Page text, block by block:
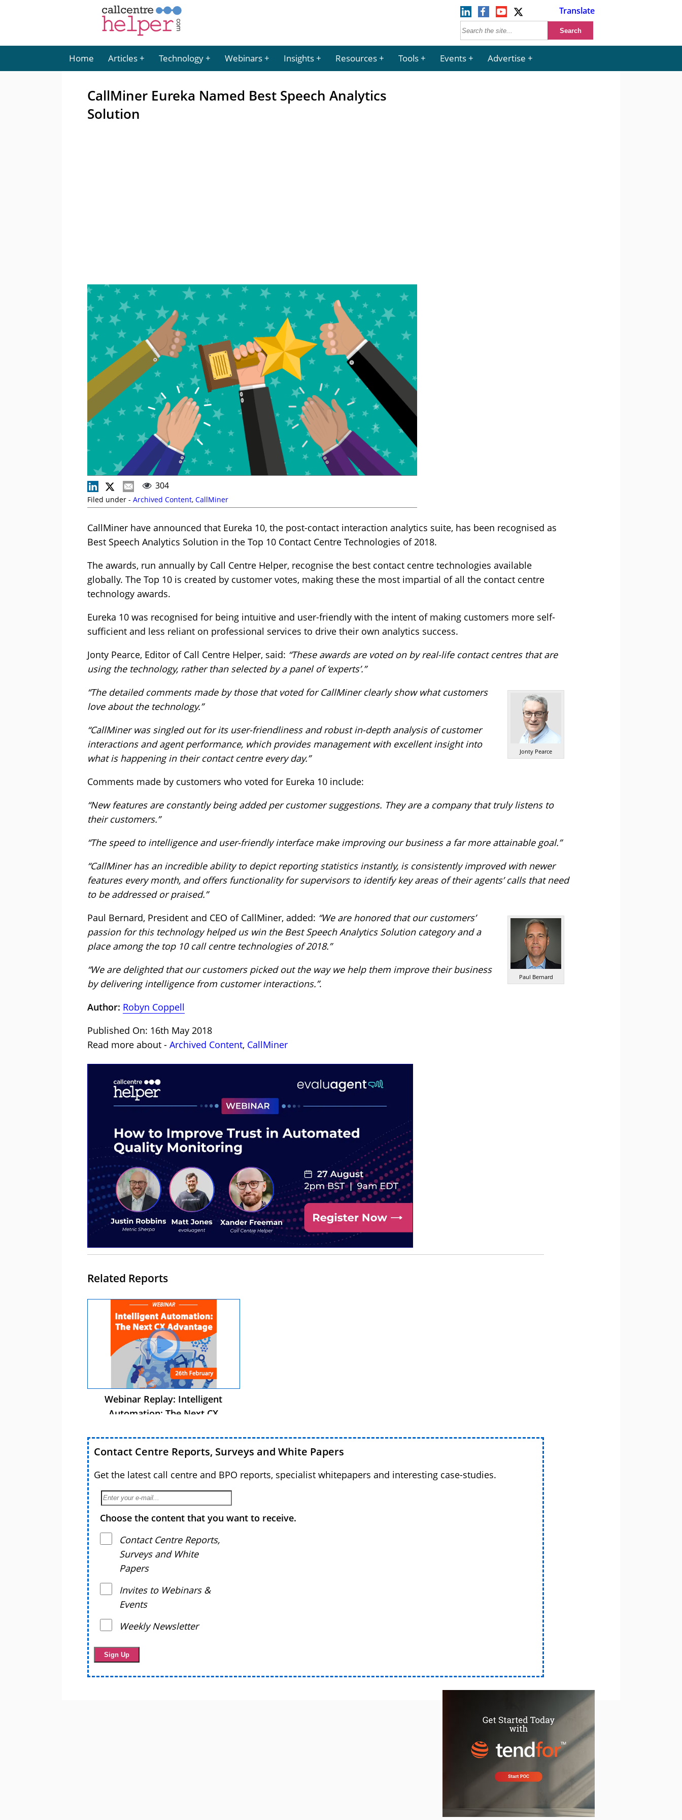
Translate
Home Articles Technology Webinars Insights Resources Tools Events Advertise
CallMiner Eureka Named Best Speech Analytics
Solution
304
Filed under - Archived Content, CallMiner
CallMiner have announced that Eureka 10, the post-contact interaction analytics suite, has been recognised as
Best Speech Analytics Solution in the Top 10 Contact Centre Technologies of 2018.
The awards, run annually by Call Centre Helper, recognise the best contact centre technologies available
globally. The Top 10 is created by customer votes, making these the most impartial of all the contact centre
technology awards.
Eureka 10 was recognised for being intuitive and user-friendly with the intent of making customers more self-
sufficient and less reliant on professional services to drive their own analytics success.
Jonty Pearce, Editor of Call Centre Helper, said: “These awards are voted on by real-life contact centres that are
using the technology, rather than selected by a panel of ‘experts’.”
Jonty Pearce
“The detailed comments made by those that voted for CallMiner clearly show what customers
love about the technology.”
“CallMiner was singled out for its user-friendliness and robust in-depth analysis of customer
interactions and agent performance, which provides management with excellent insight into
what is happening in their contact centre every day.”
Comments made by customers who voted for Eureka 10 include:
“New features are constantly being added per customer suggestions. They are a company that truly listens to
their customers.”
“The speed to intelligence and user-friendly interface make improving our business a far more attainable goal.”
“CallMiner has an incredible ability to depict reporting statistics instantly, is consistently improved with newer
features every month, and offers functionality for supervisors to identify key areas of their agents’ calls that need
to be addressed or praised.”
Paul Bernard
Paul Bernard, President and CEO of CallMiner, added: “We are honored that our customers’
passion for this technology helped us win the Best Speech Analytics Solution category and a
place among the top 10 call centre technologies of 2018.”
“We are delighted that our customers picked out the way we help them improve their business
by delivering intelligence from customer interactions.”.
Author: Robyn Coppell
Published On: 16th May 2018
Read more about - Archived Content, CallMiner
Related Reports
Webinar Replay: Intelligent
Automation: The Next CX
Contact Centre Reports, Surveys and White Papers
Get the latest call centre and BPO reports, specialist whitepapers and interesting case-studies.
Choose the content that you want to receive.
Contact Centre Reports,
Surveys and White
Papers
Invites to Webinars &
Events
Weekly Newsletter